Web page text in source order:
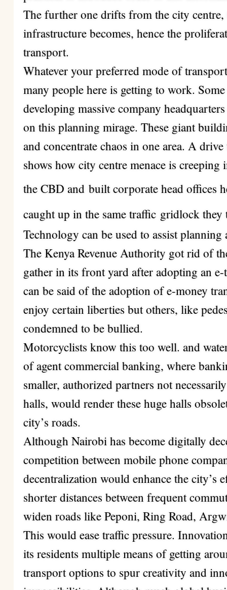
The further one drifts from the city
infrastructure becomes, hence the
transport.
Whatever your preferred mode of
many people here is getting to work.
developing massive company
on this planning mirage. These giant
and concentrate chaos in one area. A
shows how city centre menace is
the CBD and built corporate head offices
caught up in the same traffic gridlock they
Technology can be used to assist planning
The Kenya Revenue Authority got rid of
gather in its front yard after adopting an
can be said of the adoption of e-money
enjoy certain liberties but others, like
condemned to be bullied.
Motorcyclists know this too well. and
of agent commercial banking, where
smaller, authorized partners not
halls, would render these huge halls
city’s roads.
Although Nairobi has become digitally
competition between mobile phone
decentralization would enhance the city’s
shorter distances between frequent
widen roads like Peponi, Ring Road,
This would ease traffic pressure.
its residents multiple means of getting
transport options to spur creativity and